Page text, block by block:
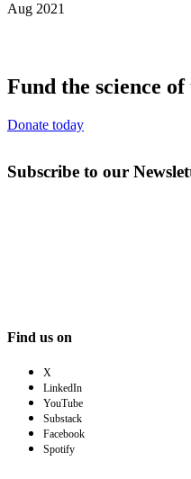
Aug 2021
Fund the science
Donate today
Subscribe to our
Find us on
X
LinkedIn
YouTube
Substack
Facebook
Spotify